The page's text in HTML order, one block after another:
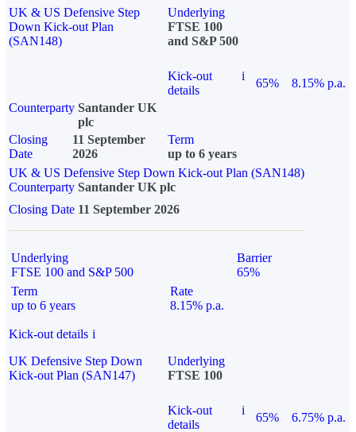
UK & US Defensive Step
Down Kick-out Plan
(SAN148)
Underlying
FTSE 100
and S&P 500
Kick-out
details
i
65%
8.15% p.a.
Counterparty Santander UK
plc
Closing
Date
11 September
2026
Term
up to 6 years
UK & US Defensive Step Down Kick-out Plan (SAN148)
Counterparty Santander UK plc
Closing Date 11 September 2026
Underlying
FTSE 100 and S&P 500
Barrier
65%
Term
up to 6 years
Rate
8.15% p.a.
Kick-out details i
UK Defensive Step Down
Kick-out Plan (SAN147)
Underlying
FTSE 100
Kick-out
details
i
65% 6.75% p.a.